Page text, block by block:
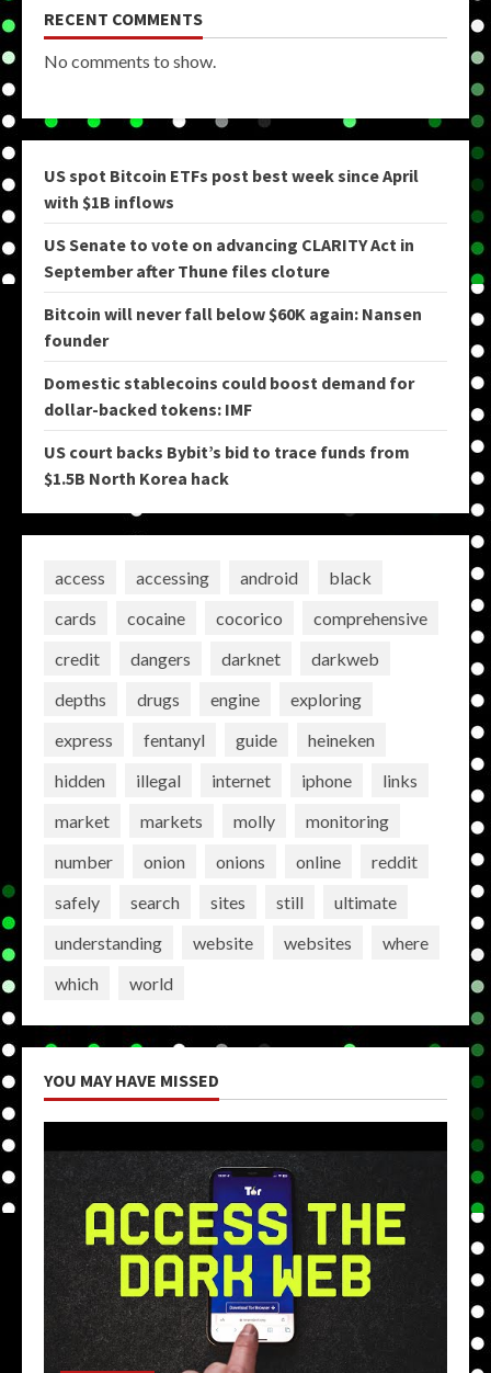
RECENT COMMENTS
No comments to show.
US spot Bitcoin ETFs post best week since April
with $1B inflows
US Senate to vote on advancing CLARITY Act in
September after Thune files cloture
Bitcoin will never fall below $60K again: Nansen
founder
Domestic stablecoins could boost demand for
dollar-backed tokens: IMF
US court backs Bybit’s bid to trace funds from
$1.5B North Korea hack
access accessing android
black
cards
cocaine cocorico
comprehensive
credit
dangers darknet
darkweb
depths
drugs engine
exploring
express
fentanyl guide
heineken
hidden
illegal internet iphone
links
market
markets molly
monitoring
number
onion onions online
reddit
safely
search sites still
ultimate
understanding
website websites
where
which
world
YOU MAY HAVE MISSED